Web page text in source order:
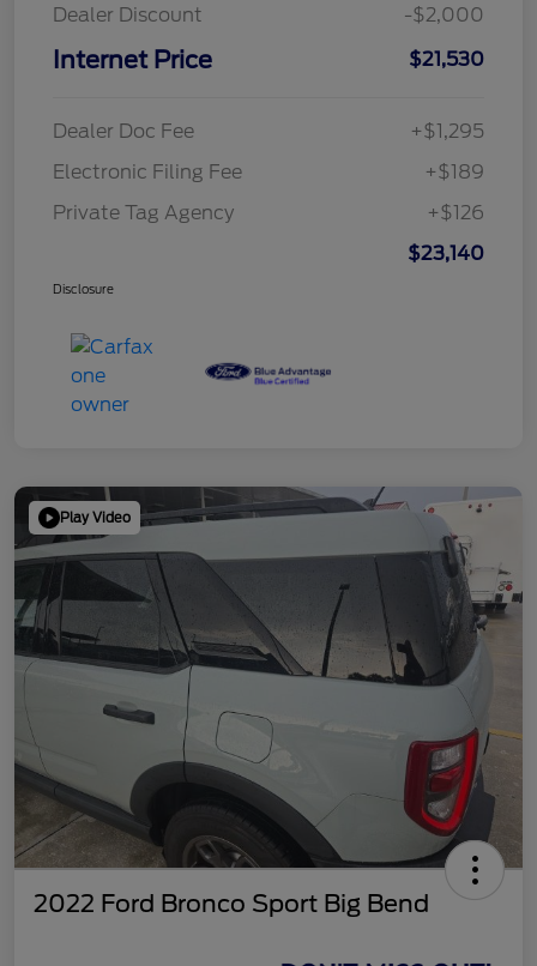
Dealer Discount
-$2,000
Internet Price $21,530
Dealer Doc Fee
+$1,295
Electronic Filing Fee
+$189
Private Tag Agency
+$126
$23,140
Disclosure
Play Video
2022 Ford Bronco Sport Big Bend